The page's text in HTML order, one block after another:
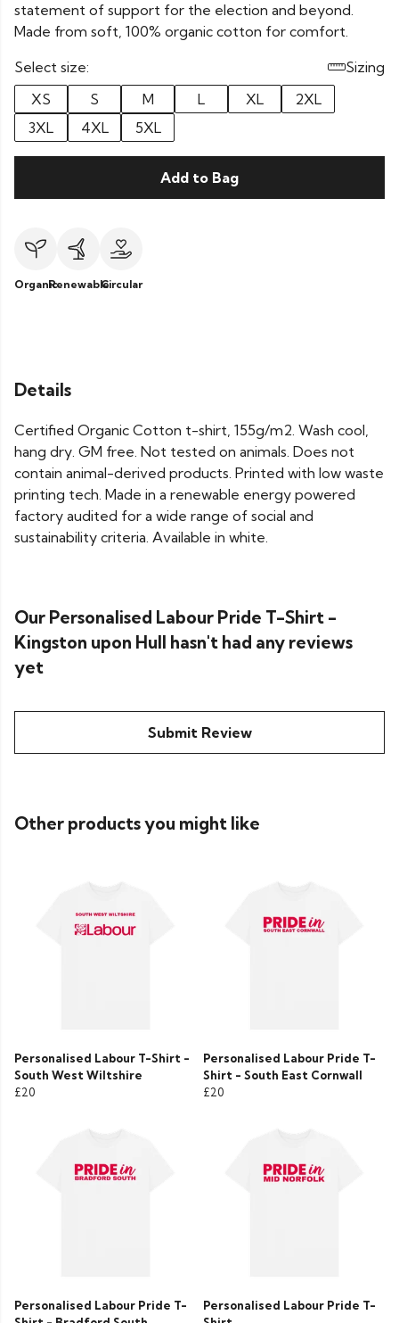
statement of support for the election and beyond.
Made from soft, 100% organic cotton for comfort.
Select size:
Sizing
XS
S M L XL
2XL
3XL
4XL 5XL
Add to Bag
OrganicRenewableCircular
Details
Certified Organic Cotton t-shirt, 155g/m2. Wash cool,
hang dry. GM free. Not tested on animals. Does not
contain animal-derived products. Printed with low waste
printing tech. Made in a renewable energy powered
factory audited for a wide range of social and
sustainability criteria. Available in white.
Our Personalised Labour Pride T-Shirt -
Kingston upon Hull hasn't had any reviews
yet
Submit Review
Other products you might like
Personalised Labour T-Shirt -
South West Wiltshire
£20
Personalised Labour Pride T-
Shirt - South East Cornwall
£20
Personalised Labour Pride T-
Personalised Labour Pride T-